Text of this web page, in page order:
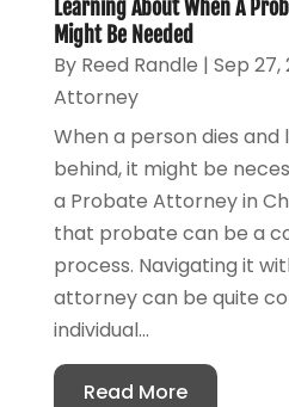
Learning About When A
Might Be Needed
By Reed Randle | Sep 27,
Attorney
When a person dies
behind, it might be
a Probate Attorney in
that probate can be a
process. Navigating it
attorney can be quite
individual...
Read More